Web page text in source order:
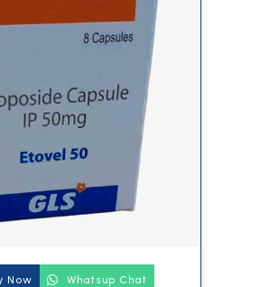
Now Whatsup Chat